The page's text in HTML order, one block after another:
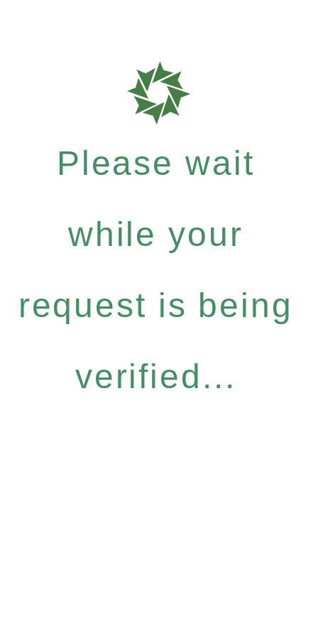
Please wait
while your
request is being
verified...